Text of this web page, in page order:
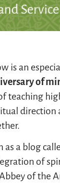
is an
of
teaching
direction
a blog
of
of the